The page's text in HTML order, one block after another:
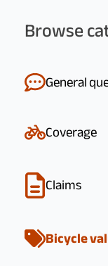
Browse
General
Coverage
Claims
Bicycle